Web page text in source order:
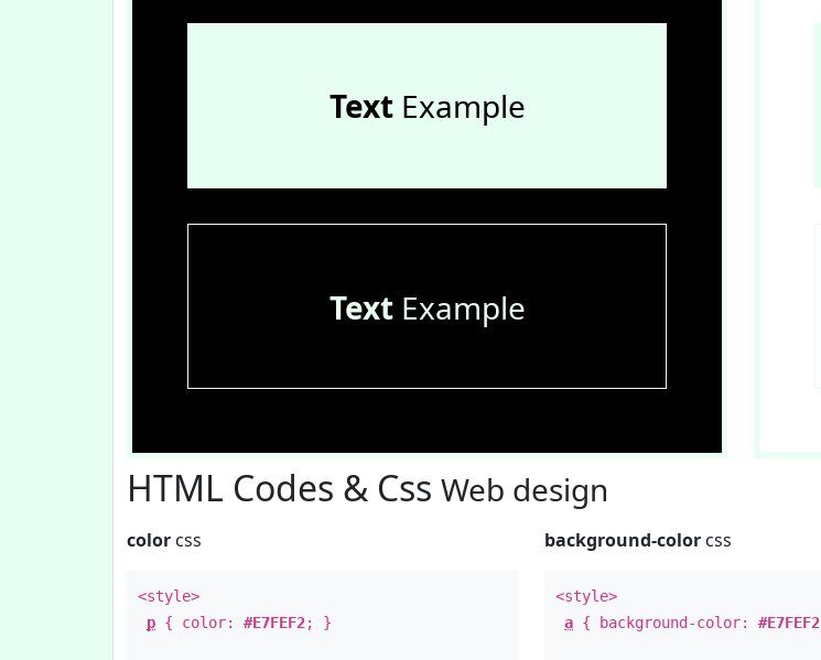
TextExample
TextExample
HTML Codes & Css Web design
color css
<style>
p { color: #E7FEF2; }
background-color css
<style>
a { background-color:#E7FEF2